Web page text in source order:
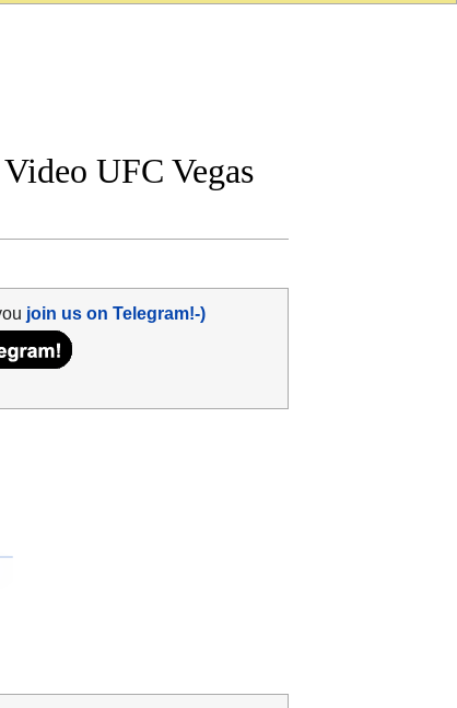
UFC Vegas
join us on Telegram!-)